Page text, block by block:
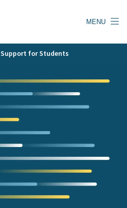
MENU
for Students